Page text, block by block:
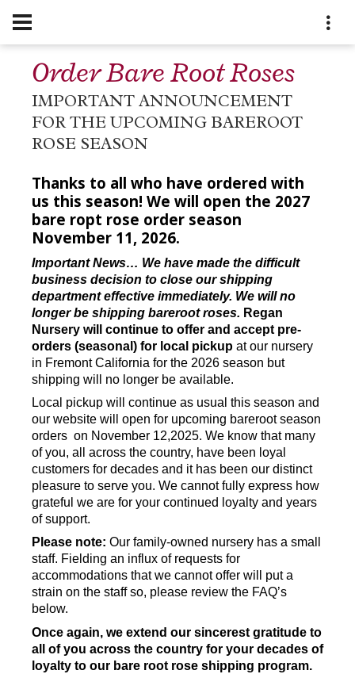
Order Bare Root Roses
IMPORTANT ANNOUNCEMENT
FOR THE UPCOMING BAREROOT
ROSE SEASON
Thanks to all who have ordered with
us this season! We will open the 2027
bare ropt rose order season
November 11, 2026.
Important News… We have made the difficult
business decision to close our shipping
department effective immediately. We will no
longer be shipping bareroot roses. Regan
Nursery will continue to offer and accept pre-
orders (seasonal) for local pickup at our nursery
in Fremont California for the 2026 season but
shipping will no longer be available.
Local pickup will continue as usual this season and
our website will open for upcoming bareroot season
orders on November 12,2025. We know that many
of you, all across the country, have been loyal
customers for decades and it has been our distinct
pleasure to serve you. We cannot fully express how
grateful we are for your continued loyalty and years
of support.
Please note: Our family-owned nursery has a small
staff. Fielding an influx of requests for
accommodations that we cannot offer will put a
strain on the staff so, please review the FAQ’s
below.
Once again, we extend our sincerest gratitude to
all of you across the country for your decades of
loyalty to our bare root rose shipping program.